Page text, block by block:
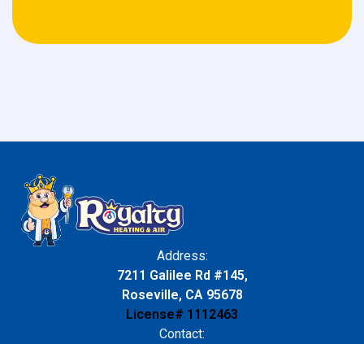
Address:
7211 Galilee Rd #145,
Roseville, CA 95678
License# 1112463
Contact: